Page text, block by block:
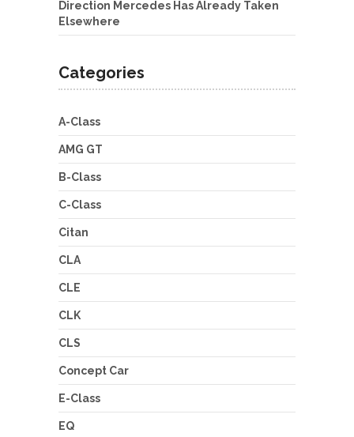
Direction Mercedes Has Already Taken
Elsewhere
Categories
A-Class
AMG GT
B-Class
C-Class
Citan
CLA
CLE
CLK
CLS
Concept Car
E-Class
EQ